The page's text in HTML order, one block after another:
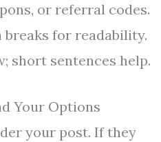
or referral codes.
breaks for readability.
short sentences help.
Your Options
your post. If they